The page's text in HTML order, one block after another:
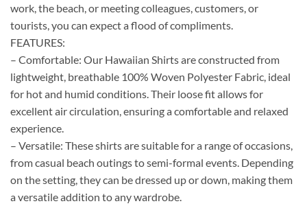
work, the beach, or meeting colleagues, customers, or
tourists, you can expect a flood of compliments.
FEATURES:
– Comfortable: Our Hawaiian Shirts are constructed from
lightweight, breathable 100% Woven Polyester Fabric, ideal
for hot and humid conditions. Their loose fit allows for
excellent air circulation, ensuring a comfortable and relaxed
experience.
– Versatile: These shirts are suitable for a range of occasions,
from casual beach outings to semi-formal events. Depending
on the setting, they can be dressed up or down, making them
a versatile addition to any wardrobe.